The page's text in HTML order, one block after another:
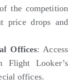
the competition
price drops and
Offices: Access
Flight Looker’s
offices.